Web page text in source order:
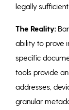
legally
The Reality:
ability to prove
specific
tools provide
addresses,
granular